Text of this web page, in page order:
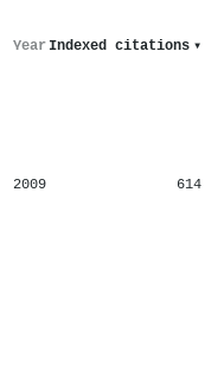
Year Indexed citations ▾
2009 614